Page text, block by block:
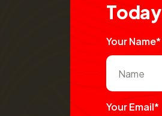
Today
Your Name*
Your Email*